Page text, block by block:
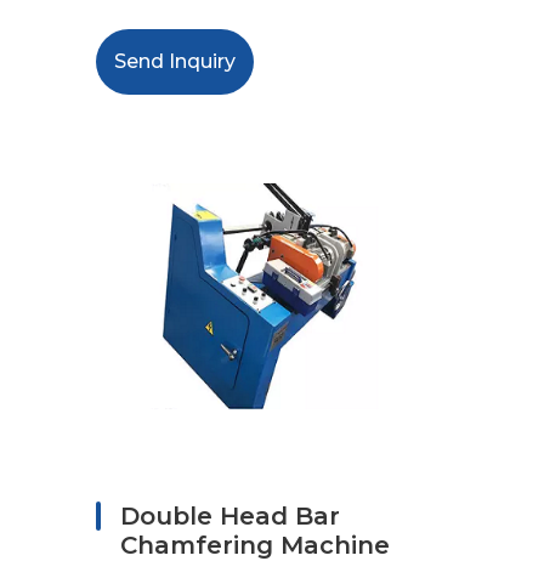
Send Inquiry
Double Head Bar
Chamfering Machine